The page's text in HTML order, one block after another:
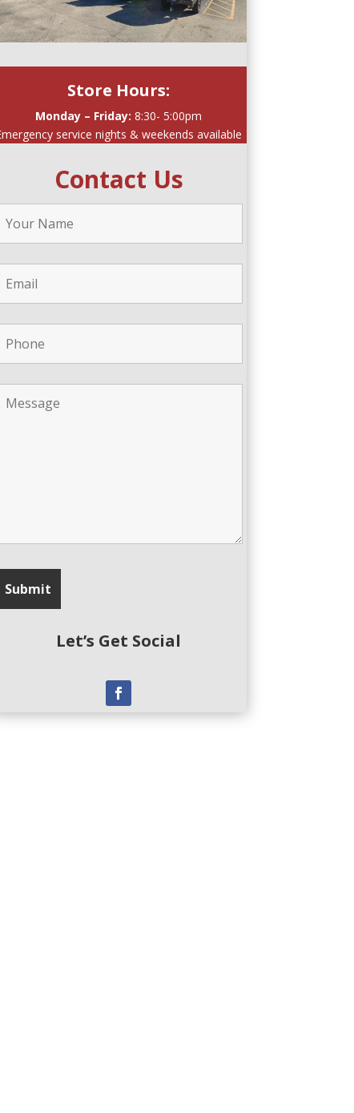
Store Hours:
Monday – Friday: 8:30- 5:00pm
service nights & weekends available
Contact Us
Let’s Get Social